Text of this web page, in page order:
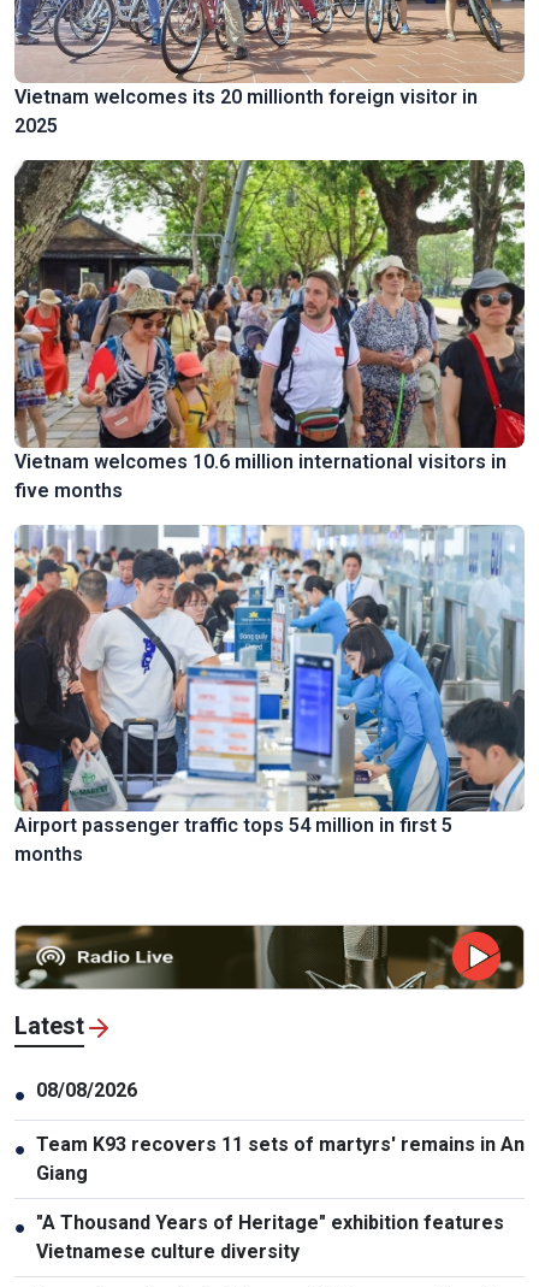
Vietnam welcomes its 20 millionth foreign visitor in
2025
Vietnam welcomes 10.6 million international visitors in
five months
Airport passenger traffic tops 54 million in first 5
months
Latest
● 08/08/2026
● Team K93 recovers 11 sets of martyrs' remains in An
Giang
● "A Thousand Years of Heritage" exhibition features
Vietnamese culture diversity